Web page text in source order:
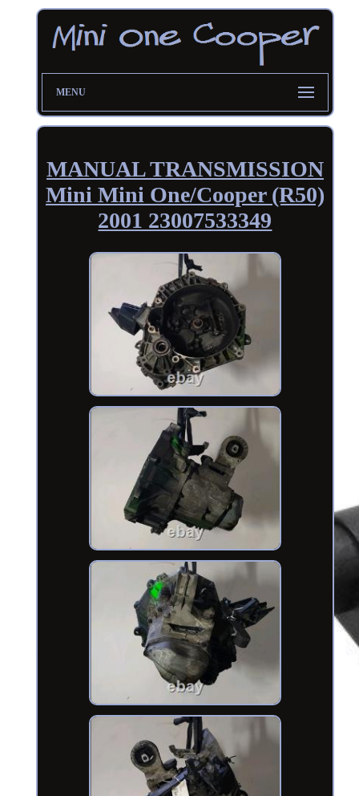
MENU
MANUAL TRANSMISSION
Mini Mini One/Cooper (R50)
2001 23007533349